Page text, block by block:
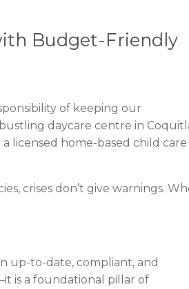
Budget-Friendly
of keeping our
daycare centre in
licensed home-based child care
crises don’t give warnings.
up-to-date, compliant, and
is a foundational pillar of